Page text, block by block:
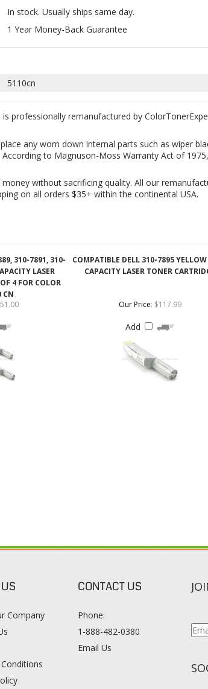
5110cn
professionally remanufactured by
without sacrificing quality. All our
on all orders $35+ within the continental USA.
CN
Our Price:$117.99
1-888-482-0380